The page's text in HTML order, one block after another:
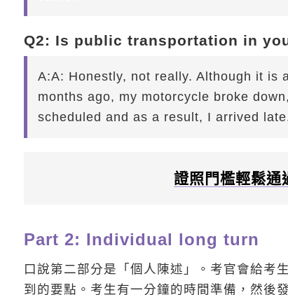
Q2: Is public transportation in
A:A: Honestly, not really. Although it is
months ago, my motorcycle broke
scheduled and as a result, I arrived
證照門檻輕鬆通
Part 2: Individual long turn
口說第二部分是「個人陳述」。考官會給考
到的要點。考生有一分鐘的時間準備，然後